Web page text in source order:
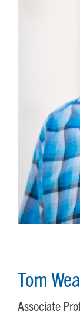
Tom
Associate